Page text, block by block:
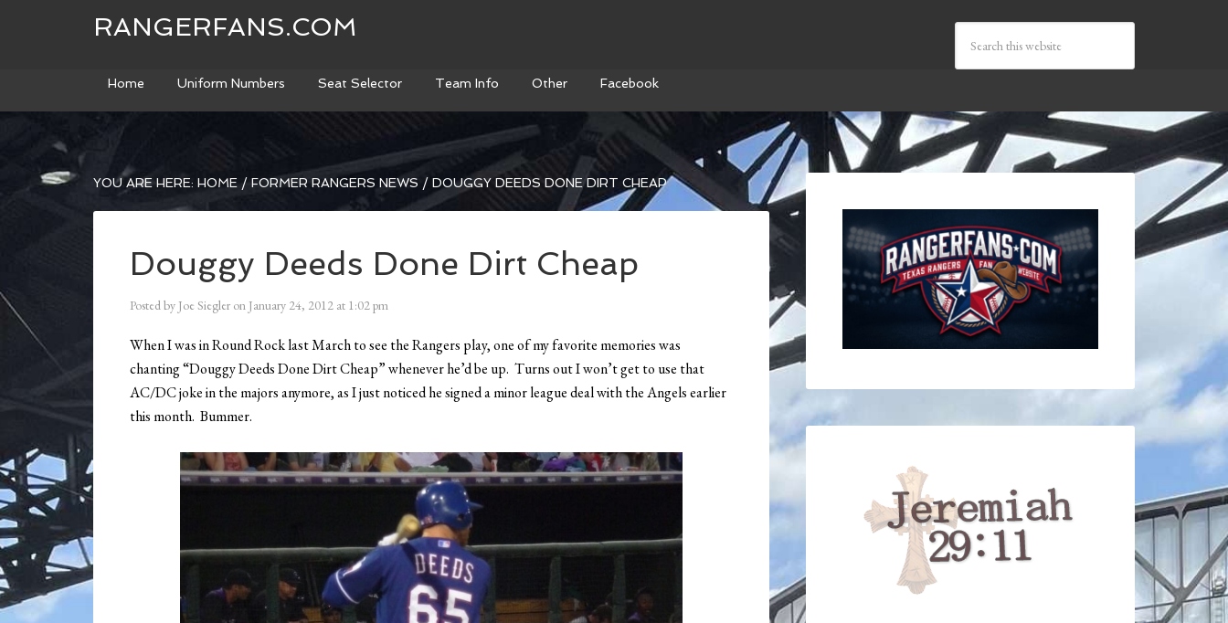
RANGERFANS.COM
Home Uniform Numbers Seat Selector Team Info Other Facebook
YOU ARE HERE: HOME / FORMER RANGERS NEWS / DOUGGY DEEDS DONE DIRT CHEAP
Douggy Deeds Done Dirt Cheap
Posted by Joe Siegler on January 24, 2012 at 1:02 pm
When I was in Round Rock last March to see the Rangers play, one of my favorite memories was
chanting “Douggy Deeds Done Dirt Cheap” whenever he’d be up. Turns out I won’t get to use that
AC/DC joke in the majors anymore, as I just noticed he signed a minor league deal with the Angels earlier
this month. Bummer.